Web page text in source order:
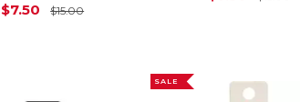
$7.50
$15.00Original Price is
SALE